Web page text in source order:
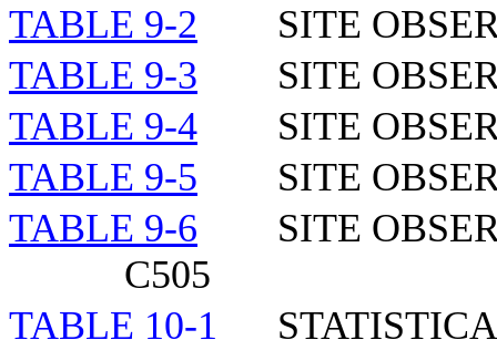
TABLE 9-2
SITE
TABLE 9-3
SITE
TABLE 9-4
SITE
TABLE 9-5
SITE
TABLE 9-6
SITE
C505
TABLE 10-1